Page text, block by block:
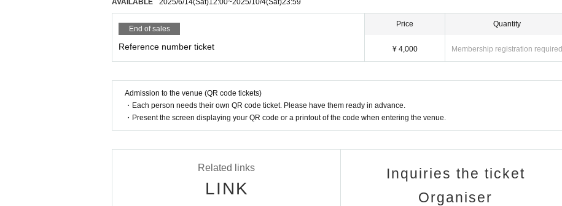
AVAILABLE 2025/6/14(Sat)12:00~2025/10/4(Sat)23:59
End of sales
Reference number ticket
Price
¥ 4,000
Quantity
Membership registration required
Admission to the venue (QR code tickets)
・Each person needs their own QR code ticket. Please have them ready in advance.
・Present the screen displaying your QR code or a printout of the code when entering the venue.
Related links
LINK
Inquiries the ticket
Organiser